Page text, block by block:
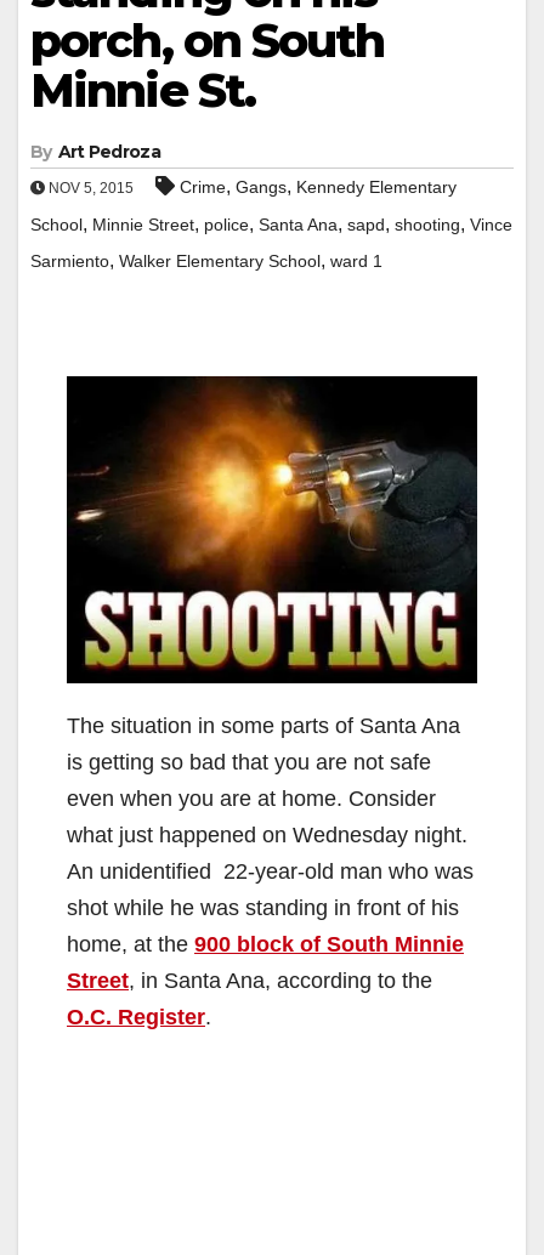
porch, on South
Minnie St.
By Art Pedroza
NOV 5, 2015 Crime, Gangs, Kennedy Elementary
School, Minnie Street, police, Santa Ana, sapd, shooting, Vince
Sarmiento, Walker Elementary School, ward 1
The situation in some parts of Santa Ana
is getting so bad that you are not safe
even when you are at home. Consider
what just happened on Wednesday night.
An unidentified 22-year-old man who was
shot while he was standing in front of his
home, at the 900 block of South Minnie
Street, in Santa Ana, according to the
O.C. Register.